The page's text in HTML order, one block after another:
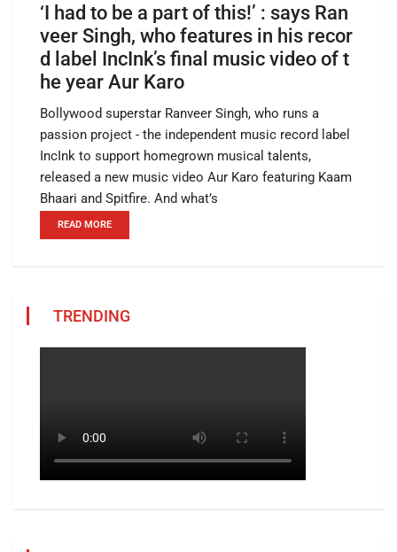
‘I had to be a part of this!’ : says Ran
veer Singh, who features in his recor
d label IncInk’s final music video of t
he year Aur Karo
Bollywood superstar Ranveer Singh, who runs a
passion project - the independent music record label
IncInk to support homegrown musical talents,
released a new music video Aur Karo featuring Kaam
Bhaari and Spitfire. And what’s
READ MORE
TRENDING